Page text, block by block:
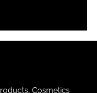
Cosmetics